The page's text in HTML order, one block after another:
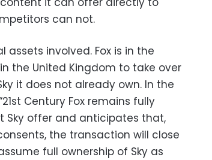
can not.
involved. Fox is in the
the United Kingdom to take over
it does not already own. In the
Century Fox remains fully
offer and anticipates that,
the transaction will close
full ownership of Sky as